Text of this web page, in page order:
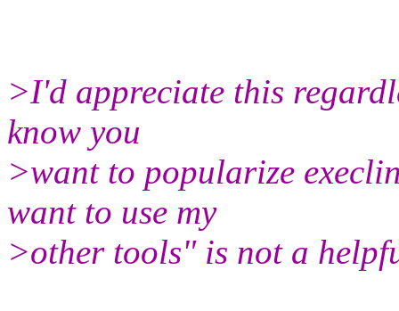
>I'd appreciate this
know you
>want to popularize
want to use my
>other tools" is not a